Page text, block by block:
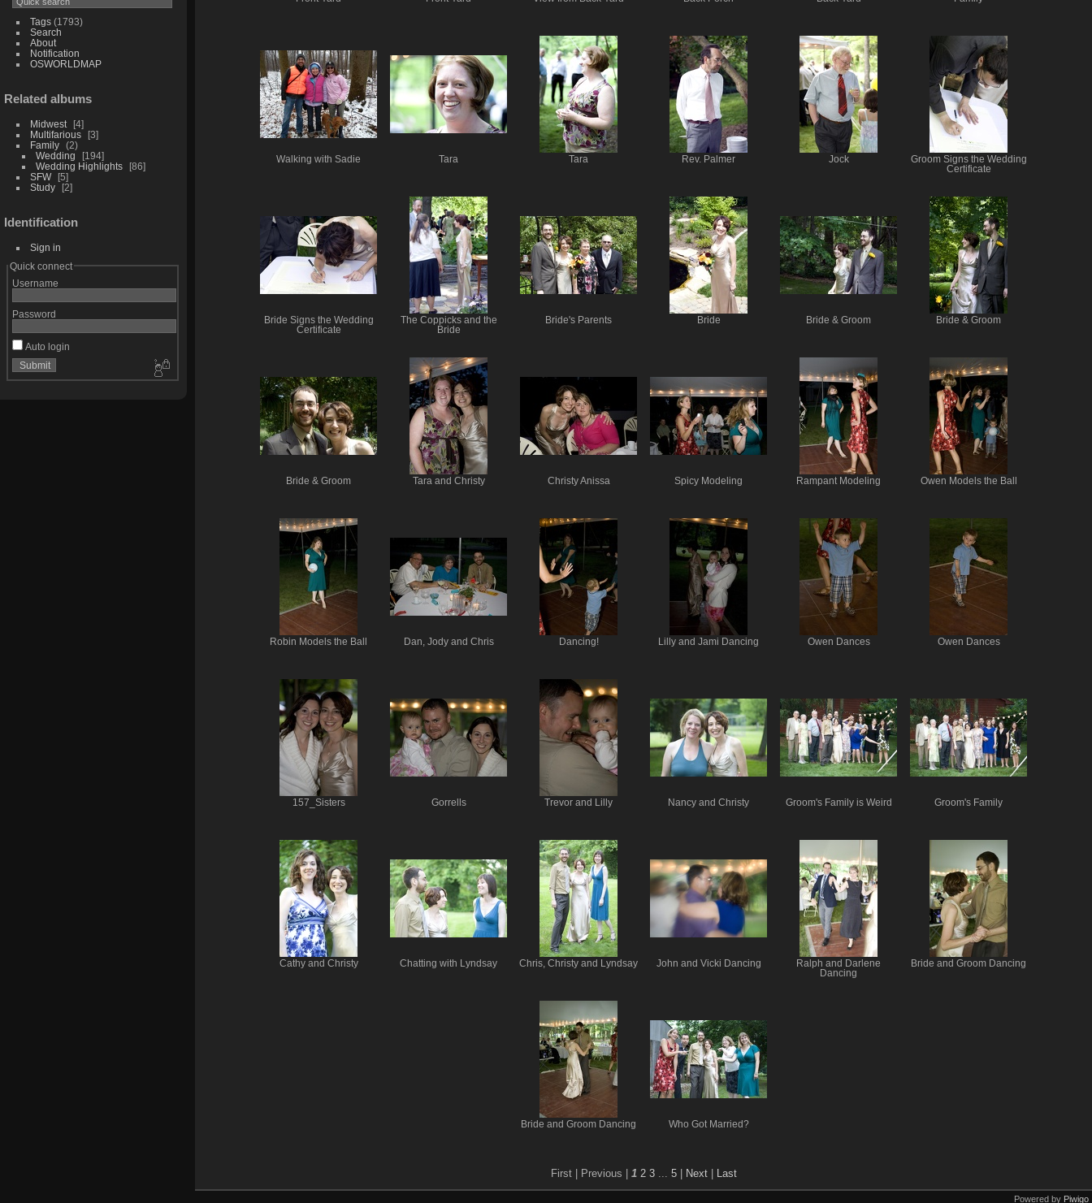
Tags(1793)
Search
About
Notification
OSWORLDMAP
Related albums
Midwest
4
Multifarious
3
Family
2
Wedding
194
Wedding Highlights
86
SFW
5
Study
2
Identification
Sign in
Quick connect
Username
Password
Auto login
Walking with Sadie Tara Tara Rev. Palmer Jock
Groom Signs the Wedding
Certificate
Bride Signs the Wedding
Certificate
The Coppicks and the
Bride
Bride's Parents Bride Bride & Groom Bride & Groom
Bride & Groom Tara and Christy Christy Anissa Spicy Modeling Rampant Modeling Owen Models the Ball
Robin Models the Ball Dan, Jody and Chris Dancing! Lilly and Jami Dancing Owen Dances Owen Dances
157_Sisters Gorrells Trevor and Lilly Nancy and Christy Groom's Family is Weird Groom's Family
Cathy and Christy Chatting with Lyndsay Chris, Christy and Lyndsay John and Vicki Dancing
Ralph and Darlene
Dancing
Bride and Groom Dancing
Bride and Groom Dancing Who Got Married?
First | Previous | 1 2 3... 5 Next Last
Powered by Piwigo